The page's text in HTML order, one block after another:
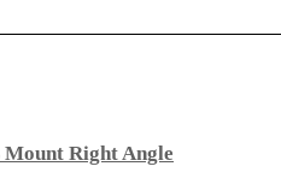
Right Angle